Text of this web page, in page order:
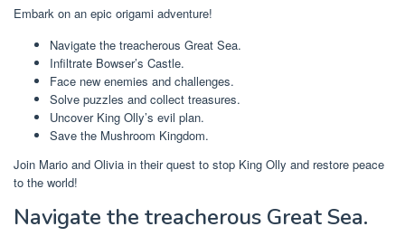
Embark on an epic origami adventure!
Navigate the treacherous Great Sea.
Infiltrate Bowser’s Castle.
Face new enemies and challenges.
Solve puzzles and collect treasures.
Uncover King Olly’s evil plan.
Save the Mushroom Kingdom.
Join Mario and Olivia in their quest to stop King Olly and restore peace
to the world!
Navigate the treacherous Great Sea.